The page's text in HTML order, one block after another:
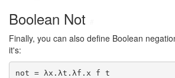
Boolean Not
Finally, you can also define Boolean
it's:
not = λx.λt.λf.x f t